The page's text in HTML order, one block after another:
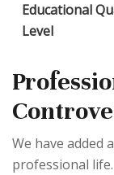
Educational
Level
We have added
professional